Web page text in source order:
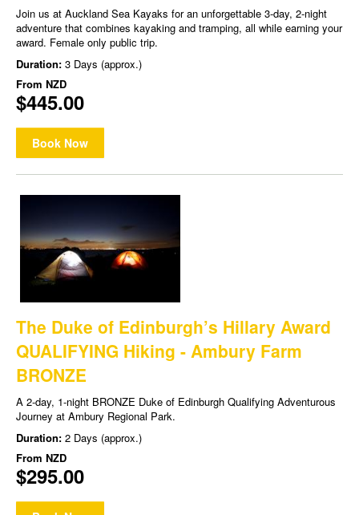
Join us at Auckland Sea Kayaks for an unforgettable 3-day, 2-night
adventure that combines kayaking and tramping, all while earning your
award. Female only public trip.
Duration: 3 Days (approx.)
From NZD
$445.00
Book Now
The Duke of Edinburgh’s Hillary Award
QUALIFYING Hiking - Ambury Farm
BRONZE
A 2-day, 1-night BRONZE Duke of Edinburgh Qualifying Adventurous
Journey at Ambury Regional Park.
Duration: 2 Days (approx.)
From NZD
$295.00